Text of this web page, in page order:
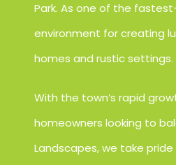
Park. As one of the
environment for creating
homes and rustic settings.
With the town’s rapid
homeowners looking to
Landscapes, we take